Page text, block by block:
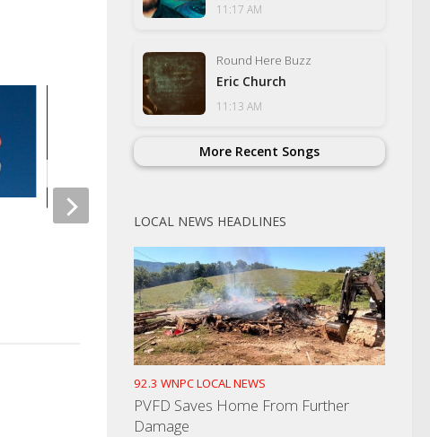
Get Ready To Buckle Up…Click It
Or Ticket Campaign Coming
NOVEMBER 12, 2021
11:17 AM
Round Here Buzz
Eric Church
11:13 AM
More Recent Songs
LOCAL NEWS HEADLINES
92.3 WNPC LOCAL NEWS
PVFD Saves Home From Further
Damage